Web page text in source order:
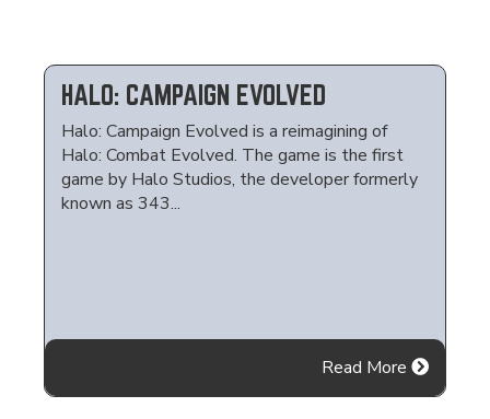
HALO: CAMPAIGN EVOLVED
Halo: Campaign Evolved is a reimagining of
Halo: Combat Evolved. The game is the first
game by Halo Studios, the developer formerly
known as 343...
Read More